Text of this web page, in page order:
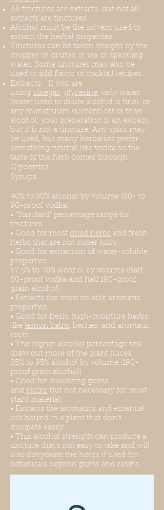
All tinctures are extracts, but not all
extracts are tinctures!
Alcohol must be the solvent used to
extract the herbal properties.
Tinctures can be taken straight by the
dropper or diluted in tea or sparkling
water. Some tinctures may also be
used to add flavor to cocktail recipes.
Extracts: If you are
using vinegar, glycerine, only water
(water used to dilute alcohol is fine), or
any menstruum (solvent) other than
alcohol, your preparation is an extract,
but it is not a tincture. Any spirit may
be used, but many herbalists prefer
something neutral like vodka so the
taste of the herb comes through.
Glycerites
Syrups
40% to 50% alcohol by volume (80- to
90-proof vodka)
• "Standard" percentage range for
tinctures.
• Good for most dried herbs and fresh
herbs that are not super juicy.
• Good for extraction of water-soluble
properties.
67.5% to 70% alcohol by volume (half
80-proof vodka and half 190-proof
grain alcohol)
• Extracts the most volatile aromatic
properties.
• Good for fresh, high-moisture herbs
like lemon balm, berries, and aromatic
roots.
• The higher alcohol percentage will
draw out more of the plant juices.
85% to 95% alcohol by volume (190-
proof grain alcohol)
• Good for dissolving gums
and resins but not necessary for most
plant material.
• Extracts the aromatics and essential
oils bound in a plant that don't
dissipate easily.
• This alcohol strength can produce a
tincture that's not easy to take and will
also dehydrate the herbs if used for
botanicals beyond gums and resins.